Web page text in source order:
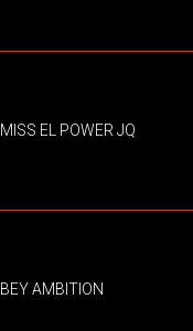
MISS EL POWER JQ
BEY AMBITION